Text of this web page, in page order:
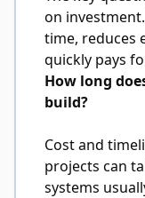
on
time, reduces
quickly pays
How long
build?
Cost and
projects can
systems